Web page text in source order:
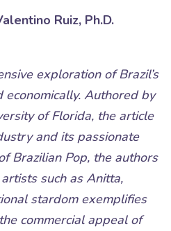
Ruiz, Ph.D.
exploration of Brazil’s
Authored by
of Florida, the article
and its passionate
Brazilian Pop, the authors
such as Anitta,
stardom exemplifies
commercial appeal of